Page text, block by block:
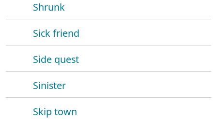
Shrunk
Sick friend
Side quest
Sinister
Skip town